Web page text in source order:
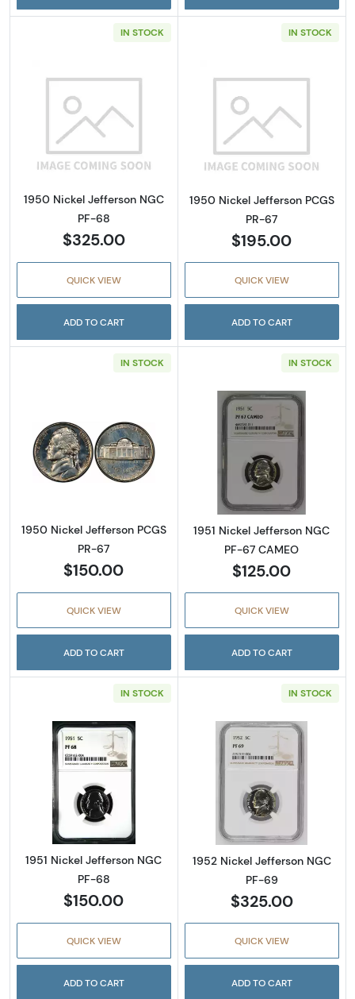
IN STOCK
Read more about1950 Nickel Jefferson NGC
1950 Nickel Jefferson NGC
PF-68
$325.00
QUICK VIEW
ADD TO CART
IN STOCK
Read more
1950 Nickel Jefferson PCGS
PR-67
$195.00
QUICK VIEW
ADD TO CART
IN STOCK
Read more about1950 Nickel Jefferson
1950 Nickel Jefferson PCGS
PR-67
$150.00
QUICK VIEW
ADD TO CART
IN STOCK
Read more
1951 Nickel Jefferson NGC
PF-67 CAMEO
$125.00
QUICK VIEW
ADD TO CART
IN STOCK
Read more about1951 Nickel Jefferson NGC
1951 Nickel Jefferson NGC
PF-68
$150.00
QUICK VIEW
ADD TO CART
IN STOCK
Read more
1952 Nickel Jefferson NGC
PF-69
$325.00
QUICK VIEW
ADD TO CART